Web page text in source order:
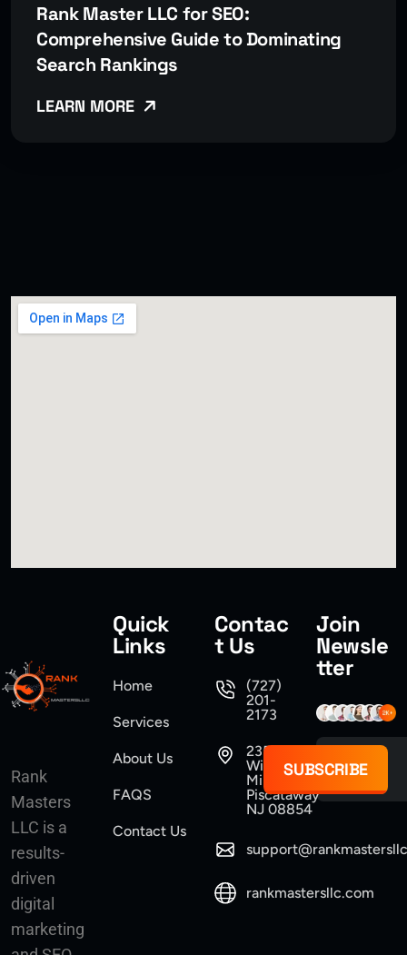
Rank Master LLC for SEO:
Comprehensive Guide to Dominating
Search Rankings
LEARN MORE
Rank
Masters
LLC is a
results-
driven
digital
marketing
Quick
Links
Home
Services
About Us
FAQS
Contact Us
Contac
t Us
(727)
201-
2173
235
Williams
Mine Road
Piscataway
NJ 08854
rankmastersllc.com
Join
Newsle
tter
SUBSCRIBE